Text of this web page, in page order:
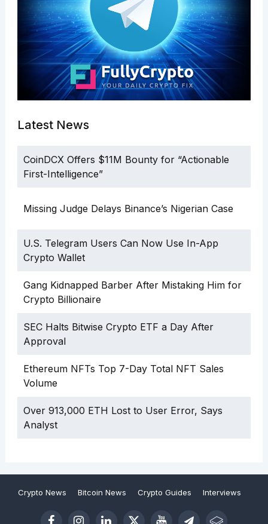
Latest News
CoinDCX Offers $11M Bounty for “Actionable
First-Intelligence”
Missing Judge Delays Binance’s Nigerian Case
U.S. Telegram Users Can Now Use In-App
Crypto Wallet
Gang Kidnapped Barber After Mistaking Him for
Crypto Billionaire
SEC Halts Bitwise Crypto ETF a Day After
Approval
Ethereum NFTs Top 7-Day Total NFT Sales
Volume
Over 913,000 ETH Lost to User Error, Says
Analyst
Crypto News Bitcoin News Crypto Guides Interviews